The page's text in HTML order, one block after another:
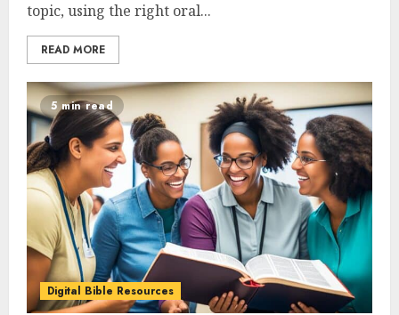
topic, using the right oral...
READ MORE
5 min read
Digital Bible Resources